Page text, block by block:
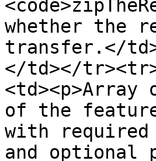
whether the
transfer.</
</td></
of the
with
and optional